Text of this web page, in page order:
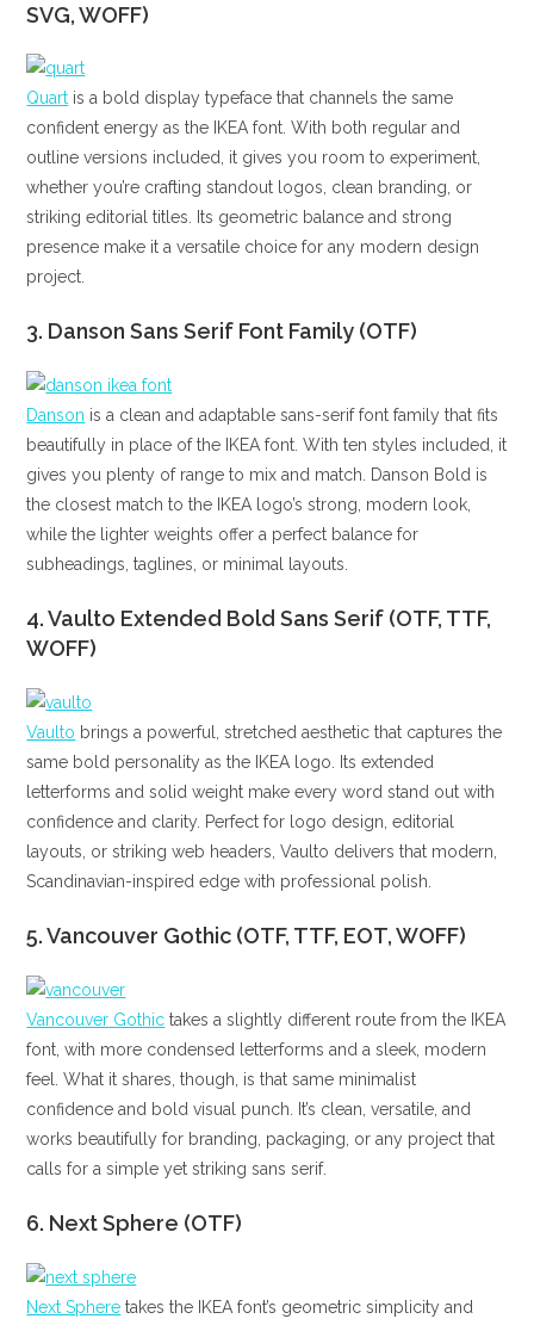
SVG, WOFF)
Quart is a bold display typeface that channels the same
confident energy as the IKEA font. With both regular and
outline versions included, it gives you room to experiment,
whether you’re crafting standout logos, clean branding, or
striking editorial titles. Its geometric balance and strong
presence make it a versatile choice for any modern design
project.
3. Danson Sans Serif Font Family (OTF)
Danson is a clean and adaptable sans-serif font family that fits
beautifully in place of the IKEA font. With ten styles included, it
gives you plenty of range to mix and match. Danson Bold is
the closest match to the IKEA logo’s strong, modern look,
while the lighter weights offer a perfect balance for
subheadings, taglines, or minimal layouts.
4. Vaulto Extended Bold Sans Serif (OTF, TTF,
WOFF)
Vaulto brings a powerful, stretched aesthetic that captures the
same bold personality as the IKEA logo. Its extended
letterforms and solid weight make every word stand out with
confidence and clarity. Perfect for logo design, editorial
layouts, or striking web headers, Vaulto delivers that modern,
Scandinavian-inspired edge with professional polish.
5. Vancouver Gothic (OTF, TTF, EOT, WOFF)
Vancouver Gothic takes a slightly different route from the IKEA
font, with more condensed letterforms and a sleek, modern
feel. What it shares, though, is that same minimalist
confidence and bold visual punch. It’s clean, versatile, and
works beautifully for branding, packaging, or any project that
calls for a simple yet striking sans serif.
6. Next Sphere (OTF)
Next Sphere takes the IKEA font’s geometric simplicity and